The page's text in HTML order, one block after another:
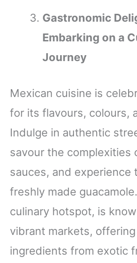
Gastronomic
Embarking on a
Journey
Mexican cuisine is
for its flavours, colours,
Indulge in authentic
savour the complexities
sauces, and experience
freshly made
culinary hotspot, is
vibrant markets,
ingredients from exotic